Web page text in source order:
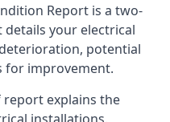
Report is a two-
your electrical
potential
for improvement.
explains the